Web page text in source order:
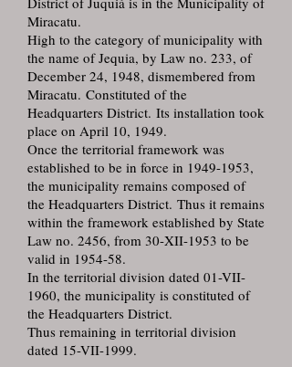
Miracatu.
High to the category of municipality with
the name of Jequia, by Law no. 233, of
December 24, 1948, dismembered from
Miracatu. Constituted of the
Headquarters District. Its installation took
place on April 10, 1949.
Once the territorial framework was
established to be in force in 1949-1953,
the municipality remains composed of
the Headquarters District. Thus it remains
within the framework established by State
Law no. 2456, from 30-XII-1953 to be
valid in 1954-58.
In the territorial division dated 01-VII-
1960, the municipality is constituted of
the Headquarters District.
Thus remaining in territorial division
dated 15-VII-1999.